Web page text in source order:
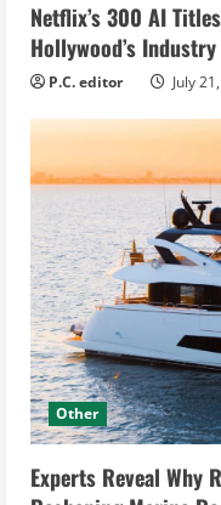
Netflix’s 300 AI
Hollywood’s
P.C. editor July
Other
Experts Reveal Why